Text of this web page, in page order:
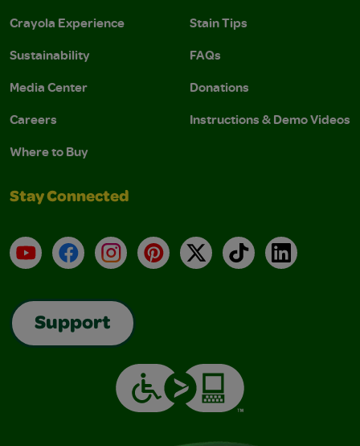
Crayola Experience
Sustainability
Media Center
Careers
Where to Buy
Stain Tips
FAQs
Donations
Instructions & Demo Videos
Stay Connected
YouTubeFacebookInstagramPinterest
X TikTokLinkedIn
Support